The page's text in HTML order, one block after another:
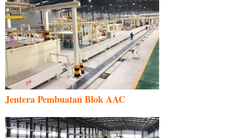
Jentera Pembuatan Blok AAC